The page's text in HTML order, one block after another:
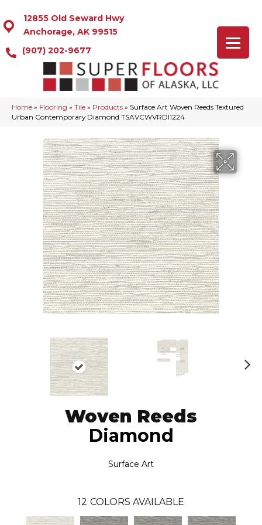
12855 Old Seward Hwy
Anchorage, AK 99515
(907) 202-9677
Home » Flooring » Tile » Products » Surface Art Woven Reeds Textured
Urban Contemporary Diamond TSAVCWVRDI1224
Woven Reeds
Diamond
Surface Art
12 COLORS AVAILABLE